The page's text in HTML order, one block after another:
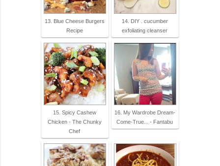
13. Blue Cheese Burgers
Recipe
14. DIY . cucumber
exfoliating cleanser
15. Spicy Cashew
Chicken - The Chunky
Chef
16. My Wardrobe Dream-
Come-True... - Fantabu